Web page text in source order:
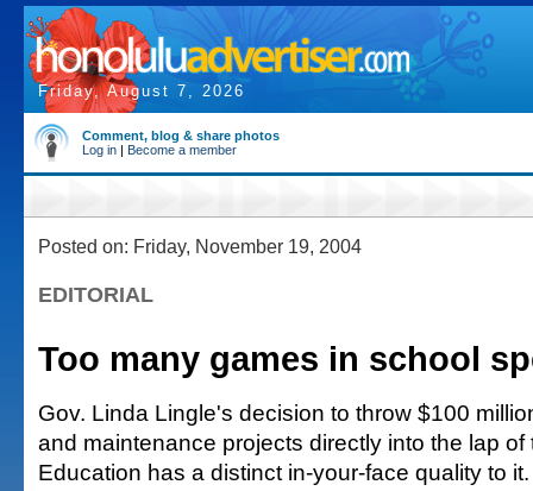
Friday, August 7, 2026
Comment, blog & share photos
Log in | Become a member
Posted on: Friday, November 19, 2004
EDITORIAL
Too many games in school
Gov. Linda Lingle's decision to throw $100
and maintenance projects directly into the lap of
Education has a distinct in-your-face quality to it.